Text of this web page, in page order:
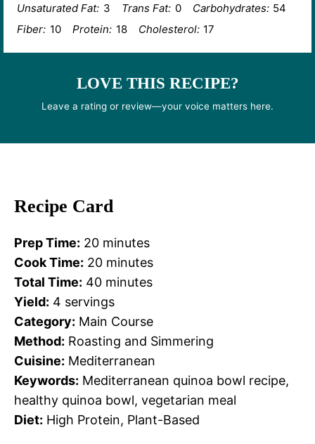
Unsaturated Fat: 3 Trans Fat: 0 Carbohydrates: 54
Fiber: 10 Protein: 18 Cholesterol: 17
LOVE THIS RECIPE?
Leave a rating or review—your voice matters here.
Recipe Card
Prep Time: 20 minutes
Cook Time: 20 minutes
Total Time: 40 minutes
Yield: 4 servings
Category: Main Course
Method: Roasting and Simmering
Cuisine: Mediterranean
Keywords: Mediterranean quinoa bowl recipe,
healthy quinoa bowl, vegetarian meal
Diet: High Protein, Plant-Based